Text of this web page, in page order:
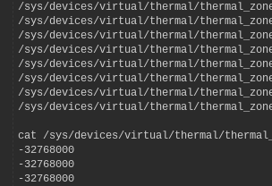
/sys/devices/virtual/thermal/
/sys/devices/virtual/thermal/
/sys/devices/virtual/thermal/
/sys/devices/virtual/thermal/
/sys/devices/virtual/thermal/
/sys/devices/virtual/thermal/
/sys/devices/virtual/thermal/
/sys/devices/virtual/thermal/
cat /sys/devices/virtual/thermal/
-32768000
-32768000
-32768000